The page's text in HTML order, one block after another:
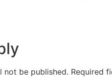
not be published. Required